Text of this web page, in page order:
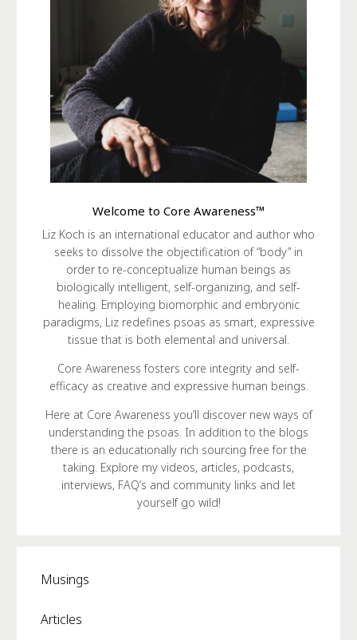
Welcome to Core Awareness™
Liz Koch is an international educator and author who
seeks to dissolve the objectification of “body” in
order to re-conceptualize human beings as
biologically intelligent, self-organizing, and self-
healing. Employing biomorphic and embryonic
paradigms, Liz redefines psoas as smart, expressive
tissue that is both elemental and universal.
Core Awareness fosters core integrity and self-
efficacy as creative and expressive human beings.
Here at Core Awareness you’ll discover new ways of
understanding the psoas. In addition to the blogs
there is an educationally rich sourcing free for the
taking. Explore my videos, articles, podcasts,
interviews, FAQ’s and community links and let
yourself go wild!
Musings
Articles